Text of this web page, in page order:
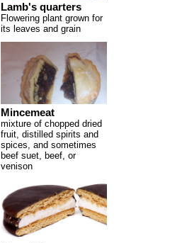
Lamb's quarters
Flowering plant grown for
its leaves and grain
Mincemeat
mixture of chopped dried
fruit, distilled spirits and
spices, and sometimes
beef suet, beef, or
venison